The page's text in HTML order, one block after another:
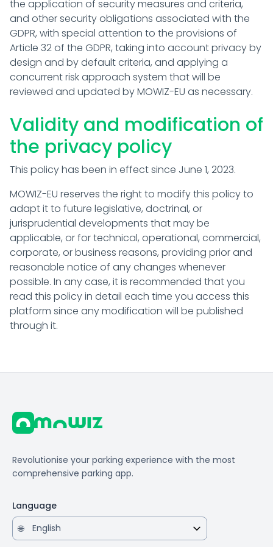
the application of security measures and criteria,
and other security obligations associated with the
GDPR, with special attention to the provisions of
Article 32 of the GDPR, taking into account privacy by
design and by default criteria, and applying a
concurrent risk approach system that will be
reviewed and updated by MOWIZ-EU as necessary.
Validity and modification of
the privacy policy
This policy has been in effect since June 1, 2023.
MOWIZ-EU reserves the right to modify this policy to
adapt it to future legislative, doctrinal, or
jurisprudential developments that may be
applicable, or for technical, operational, commercial,
corporate, or business reasons, providing prior and
reasonable notice of any changes whenever
possible. In any case, it is recommended that you
read this policy in detail each time you access this
platform since any modification will be published
through it.
Revolutionise your parking experience with the most
comprehensive parking app.
Language
🌐